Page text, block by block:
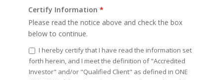
Certify Information *
Please read the notice above and check the box
below to continue.
I hereby certify that I have read the information set
forth herein, and I meet the definition of "Accredited
Investor" and/or "Qualified Client" as defined in ONE